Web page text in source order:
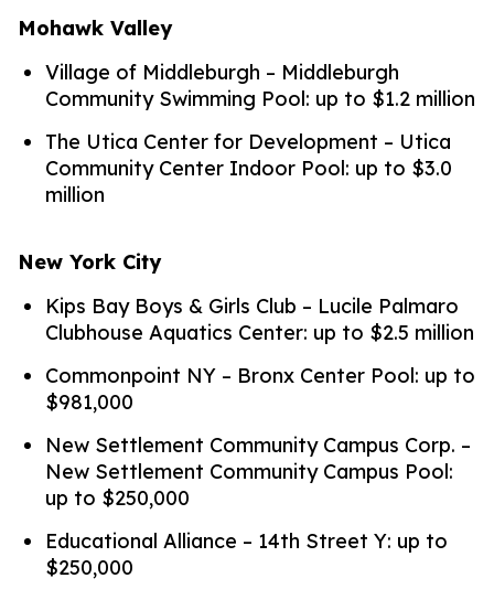
Mohawk Valley
Village of Middleburgh – Middleburgh
Community Swimming Pool: up to $1.2 million
The Utica Center for Development – Utica
Community Center Indoor Pool: up to $3.0
million
New York City
Kips Bay Boys & Girls Club – Lucile Palmaro
Clubhouse Aquatics Center: up to $2.5 million
Commonpoint NY – Bronx Center Pool: up to
$981,000
New Settlement Community Campus Corp. –
New Settlement Community Campus Pool:
up to $250,000
Educational Alliance – 14th Street Y: up to
$250,000